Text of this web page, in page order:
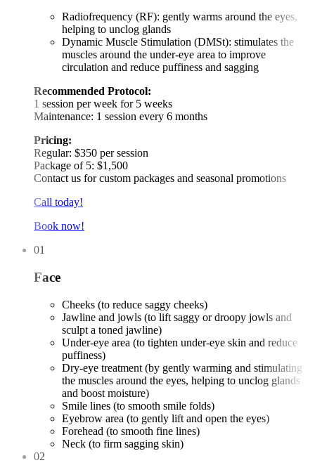
Radiofrequency (RF): gently warms around the eyes,
helping to unclog glands
Dynamic Muscle Stimulation (DMSt): stimulates the
muscles around the under-eye area to improve
circulation and reduce puffiness and sagging
Recommended Protocol:
1 session per week for 5 weeks
Maintenance: 1 session every 6 months
Pricing:
Regular: $350 per session
Package of 5: $1,500
Contact us for custom packages and seasonal promotions
Call today!
Book now!
01
Face
Cheeks (to reduce saggy cheeks)
Jawline and jowls (to lift saggy or droopy jowls and
sculpt a toned jawline)
Under-eye area (to tighten under-eye skin and reduce
puffiness)
Dry-eye treatment (by gently warming and stimulating
the muscles around the eyes, helping to unclog glands
and boost moisture)
Smile lines (to smooth smile folds)
Eyebrow area (to gently lift and open the eyes)
Forehead (to smooth fine lines)
Neck (to firm sagging skin)
02